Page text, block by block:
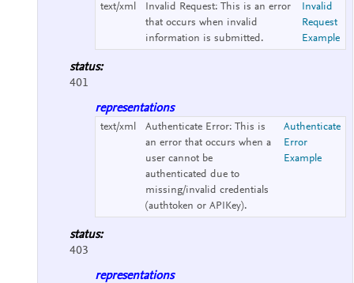
text/xml Invalid Request: This is an error
that occurs when invalid
information is submitted.
Invalid
Request
Example
status:
401
representations
text/xml Authenticate Error: This is
an error that occurs when a
user cannot be
authenticated due to
missing/invalid credentials
(authtoken or APIKey).
Authenticate
Error
Example
status:
403
representations